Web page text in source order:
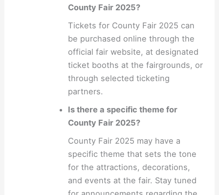
County Fair 2025?
Tickets for County Fair 2025 can
be purchased online through the
official fair website, at designated
ticket booths at the fairgrounds, or
through selected ticketing
partners.
Is there a specific theme for
County Fair 2025?
County Fair 2025 may have a
specific theme that sets the tone
for the attractions, decorations,
and events at the fair. Stay tuned